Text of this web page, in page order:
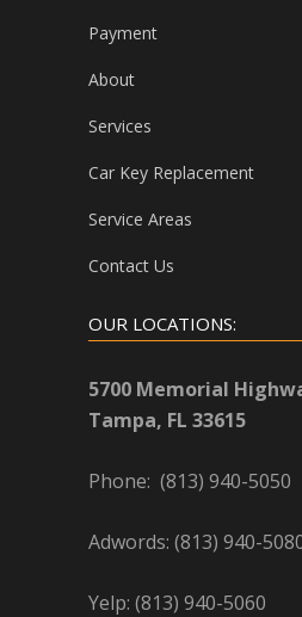
Payment
About
Services
Car Key Replacement
Service Areas
Contact Us
OUR LOCATIONS:
5700 Memorial
Tampa, FL 33615
Phone: (813) 940-5050
Adwords: (813) 940-
Yelp: (813) 940-5060